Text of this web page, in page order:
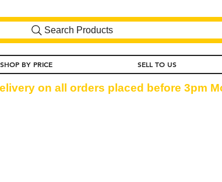
Search Products
SHOP BY PRICE SELL TO US
on all orders placed before 3pm